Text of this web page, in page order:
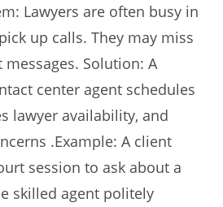
Lawyers are often busy in
up calls. They may miss
Solution: A
center agent schedules
lawyer availability, and
.Example: A client
session to ask about a
skilled agent politely